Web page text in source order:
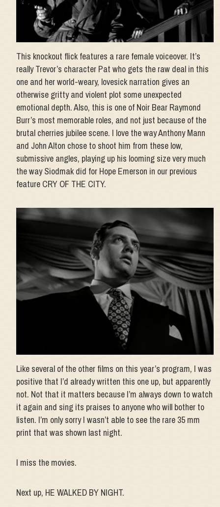
This knockout flick features a rare female voiceover. It’s
really Trevor’s character Pat who gets the raw deal in this
one and her world-weary, lovesick narration gives an
otherwise gritty and violent plot some unexpected
emotional depth. Also, this is one of Noir Bear Raymond
Burr’s most memorable roles, and not just because of the
brutal cherries jubilee scene. I love the way Anthony Mann
and John Alton chose to shoot him from these low,
submissive angles, playing up his looming size very much
the way Siodmak did for Hope Emerson in our previous
feature CRY OF THE CITY.
Like several of the other films on this year’s program, I was
positive that I’d already written this one up, but apparently
not. Not that it matters because I’m always down to watch
it again and sing its praises to anyone who will bother to
listen. I’m only sorry I wasn’t able to see the rare 35 mm
print that was shown last night.
I miss the movies.
Next up, HE WALKED BY NIGHT.